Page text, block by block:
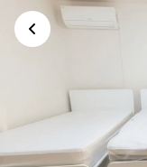
2room/